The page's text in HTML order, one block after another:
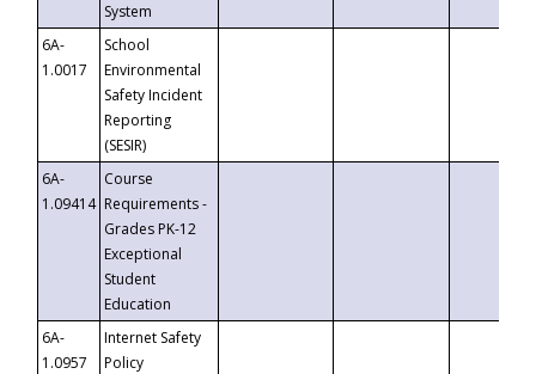
System
6A-
1.0017
School
Environmental
Safety Incident
Reporting
(SESIR)
6A-
1.09414
Course
Requirements -
Grades PK-12
Exceptional
Student
Education
6A-
1.0957
Internet Safety
Policy